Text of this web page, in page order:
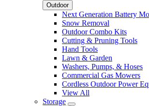
Outdoor
Next Generation Battery
Snow Removal
Outdoor Combo Kits
Cutting & Pruning Tools
Hand Tools
Lawn & Garden
Washers, Pumps, & Hoses
Commercial Gas Mowers
Cordless Outdoor Power
View All
Storage